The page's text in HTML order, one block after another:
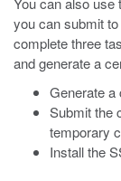
you can submit
complete three
and generate a
Generate a
Submit the
temporary
Install the